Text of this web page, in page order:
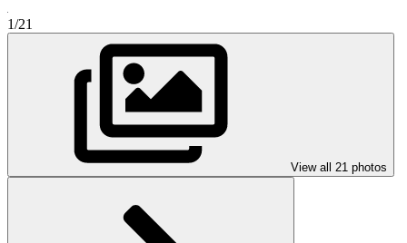
1/21
View all 21 photos